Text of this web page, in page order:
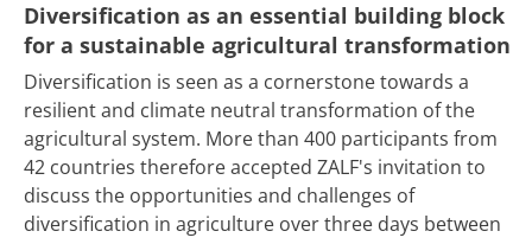
Diversification as an essential building block
for a sustainable agricultural transformation
Diversification is seen as a cornerstone towards a
resilient and climate neutral transformation of the
agricultural system. More than 400 participants from
42 countries therefore accepted ZALF's invitation to
discuss the opportunities and challenges of
diversification in agriculture over three days between